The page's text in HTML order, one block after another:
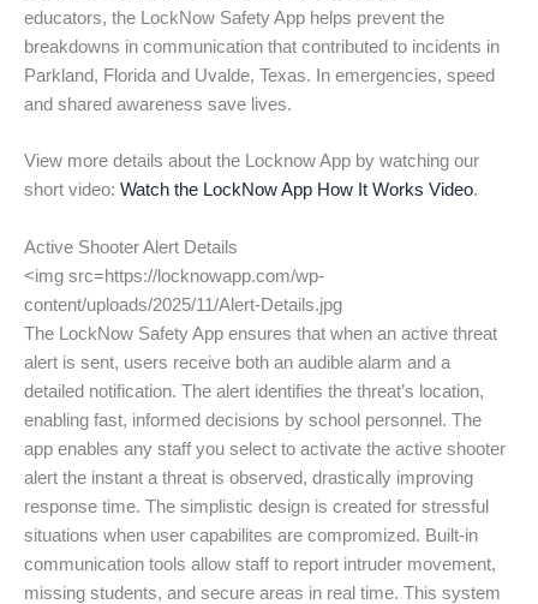
educators, the LockNow Safety App helps prevent the
breakdowns in communication that contributed to incidents in
Parkland, Florida and Uvalde, Texas. In emergencies, speed
and shared awareness save lives.
View more details about the Locknow App by watching our
short video: Watch the LockNow App How It Works Video.
Active Shooter Alert Details
<img src=https://locknowapp.com/wp-
content/uploads/2025/11/Alert-Details.jpg
The LockNow Safety App ensures that when an active threat
alert is sent, users receive both an audible alarm and a
detailed notification. The alert identifies the threat’s location,
enabling fast, informed decisions by school personnel. The
app enables any staff you select to activate the active shooter
alert the instant a threat is observed, drastically improving
response time. The simplistic design is created for stressful
situations when user capabilites are compromized. Built-in
communication tools allow staff to report intruder movement,
missing students, and secure areas in real time. This system